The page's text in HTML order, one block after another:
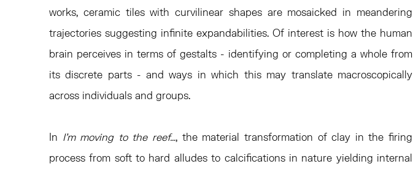
works, ceramic tiles with curvilinear shapes are mosaicked in meandering
trajectories suggesting infinite expandabilities. Of interest is how the human
brain perceives in terms of gestalts - identifying or completing a whole from
its discrete parts - and ways in which this may translate macroscopically
across individuals and groups.
In I’m moving to the reef…, the material transformation of clay in the firing
process from soft to hard alludes to calcifications in nature yielding internal